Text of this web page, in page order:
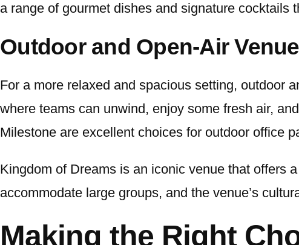
a range of gourmet dishes and signature cocktails
Outdoor and Open-Air
For a more relaxed and spacious setting, outdoor
where teams can unwind, enjoy some fresh air,
Milestone are excellent choices for outdoor office
Kingdom of Dreams is an iconic venue that offers
accommodate large groups, and the venue’s
Making the Right